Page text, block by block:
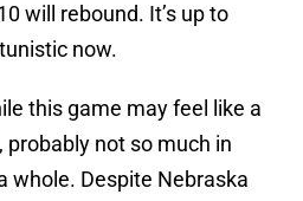
will rebound. It’s up to
now.
this game may feel like a
probably not so much in
whole. Despite Nebraska